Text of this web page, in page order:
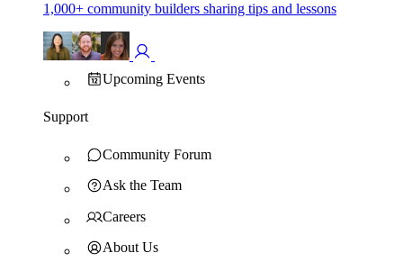
1,000+ community builders sharing tips and lessons
Upcoming Events
Support
Community Forum
Ask the Team
Careers
About Us